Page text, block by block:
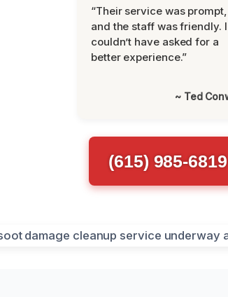
“Their service was prompt,
and the staff was friendly. I
couldn’t have asked for a
better experience.”
~ Ted
(615) 985-6819